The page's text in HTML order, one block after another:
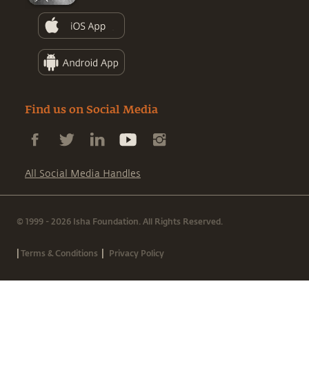
Find us on Social Media
All Social Media Handles
© 1999 - 2026 Isha Foundation. All Rights Reserved.
|Terms & Conditions | Privacy Policy